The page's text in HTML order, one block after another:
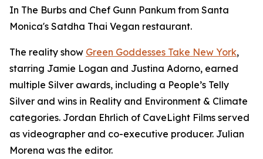
In The Burbs and Chef Gunn Pankum from Santa
Monica's Satdha Thai Vegan restaurant.
The reality show Green Goddesses Take New York,
starring Jamie Logan and Justina Adorno, earned
multiple Silver awards, including a People’s Telly
Silver and wins in Reality and Environment & Climate
categories. Jordan Ehrlich of CaveLight Films served
as videographer and co-executive producer. Julian
Morena was the editor.